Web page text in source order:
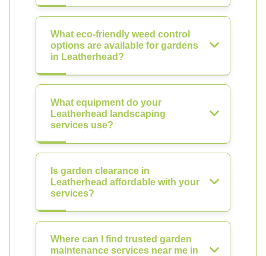
What eco-friendly weed control
options are available for gardens
in Leatherhead?
What equipment do your
Leatherhead landscaping
services use?
Is garden clearance in
Leatherhead affordable with your
services?
Where can I find trusted garden
maintenance services near me in